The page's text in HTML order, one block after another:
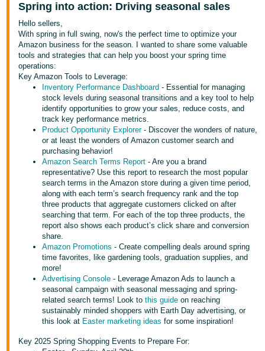
English
中
文
-
CN
한
Français
- FR
Italiano
- IT
हिंदी
- IN
ไทย
- TH
- IN
Log
Sign
up
Spring into action: Driving seasonal sales
Hello sellers,
With spring in full swing, now's the perfect time to optimize your
Amazon business for the season. I wanted to share some valuable
tools and strategies that can help you boost your spring time
operations:
Key Amazon Tools to Leverage:
Inventory Performance Dashboard - Essential for managing
stock levels during seasonal transitions and a key tool to help
identify opportunities to grow your sales, reduce costs, and
track key performance metrics.
Product Opportunity Explorer- Discover the wonders of nature,
or at least the wonders of Amazon customer search and
purchasing behavior!
Amazon Search Terms Report - Are you a brand
representative? Use this report to research the most popular
search terms in the Amazon store during a given time period,
along with each term’s search frequency rank and the top
three products that aggregate customers clicked on after
searching that term. For each of the top three products, the
report also shows each product’s click share and conversion
share.
Amazon Promotions - Create compelling deals around spring
time favorites, like gardening tools, graduation supplies, and
more!
Advertising Console - Leverage Amazon Ads to launch a
seasonal campaign with seasonal messaging and spring-
related search terms! Look tothis guide on reaching
sustainably minded shoppers with Earth Day advertising, or
this look at Easter marketing ideas for some inspiration!
Key 2025 Spring Shopping Events to Prepare For: